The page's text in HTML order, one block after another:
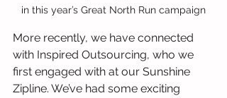
in this year’s Great North Run campaign
More recently, we have connected
with Inspired Outsourcing, who we
first engaged with at our Sunshine
Zipline. We’ve had some exciting